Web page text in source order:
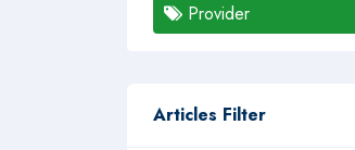
Provider
Articles Filter